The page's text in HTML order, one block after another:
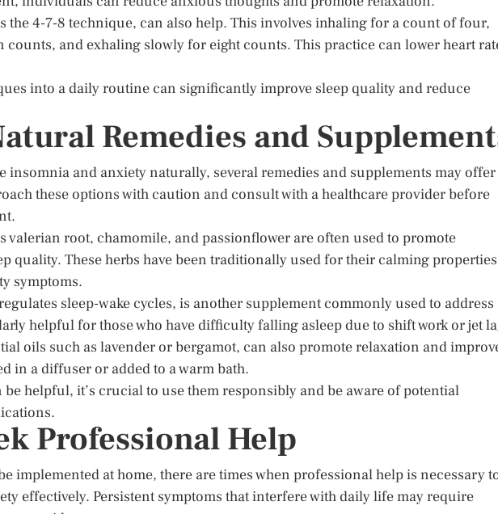
the 4-7-8 technique, can also help. This involves inhaling for a count of four,
counts, and exhaling slowly for eight counts. This practice can lower heart
into a daily routine can significantly improve sleep quality and reduce
Remedies and
insomnia and anxiety naturally, several remedies and supplements may offer
these options with caution and consult with a healthcare provider before
valerian root, chamomile, and passionflower are often used to promote
quality. These herbs have been traditionally used for their calming properties
symptoms.
sleep-wake cycles, is another supplement commonly used to address
helpful for those who have difficulty falling asleep due to shift work or jet
oils such as lavender or bergamot, can also promote relaxation and
in a diffuser or added to a warm bath.
helpful, it’s crucial to use them responsibly and be aware of potential
Professional Help
implemented at home, there are times when professional help is necessary
effectively. Persistent symptoms that interfere with daily life may require